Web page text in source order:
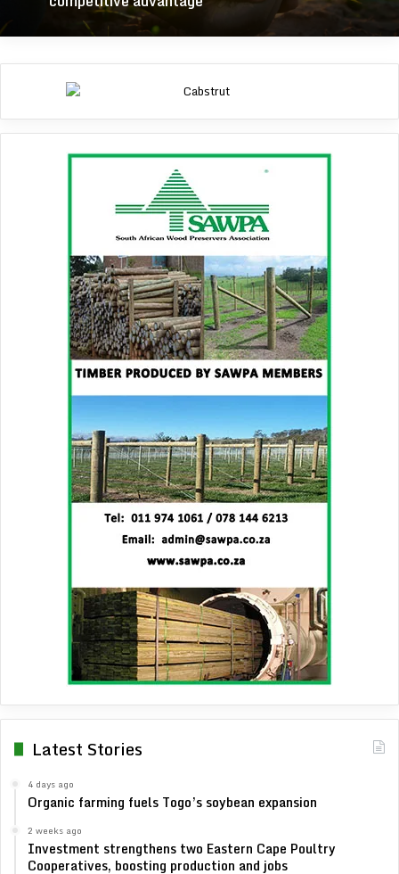
Latest Stories
4 days ago
Organic farming fuels Togo’s soybean expansion
2 weeks ago
Investment strengthens two Eastern Cape Poultry
Cooperatives, boosting production and jobs